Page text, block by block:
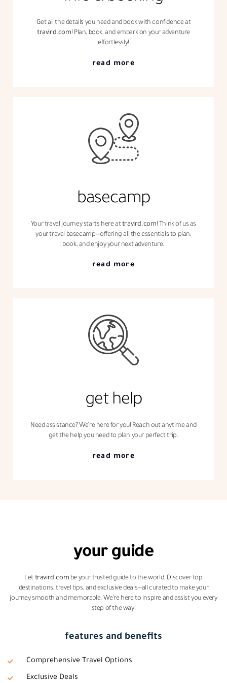
Get all the details you need and book with confidence at
travird.com! Plan, book, and embark on your adventure
effortlessly!
read more
basecamp
Your travel journey starts here attravird.com! Think of us as
your travel basecamp—offering all the essentials to plan,
book, and enjoy your next adventure.
read more
get help
Need assistance? We’re here for you! Reach out anytime and
get the help you need to plan your perfect trip.
read more
your guide
Let travird.com be your trusted guide to the world. Discover top
destinations, travel tips, and exclusive deals—all curated to make your
journey smooth and memorable. We’re here to inspire and assist you every
step of the way!
features and benefits
Comprehensive Travel Options
Exclusive Deals